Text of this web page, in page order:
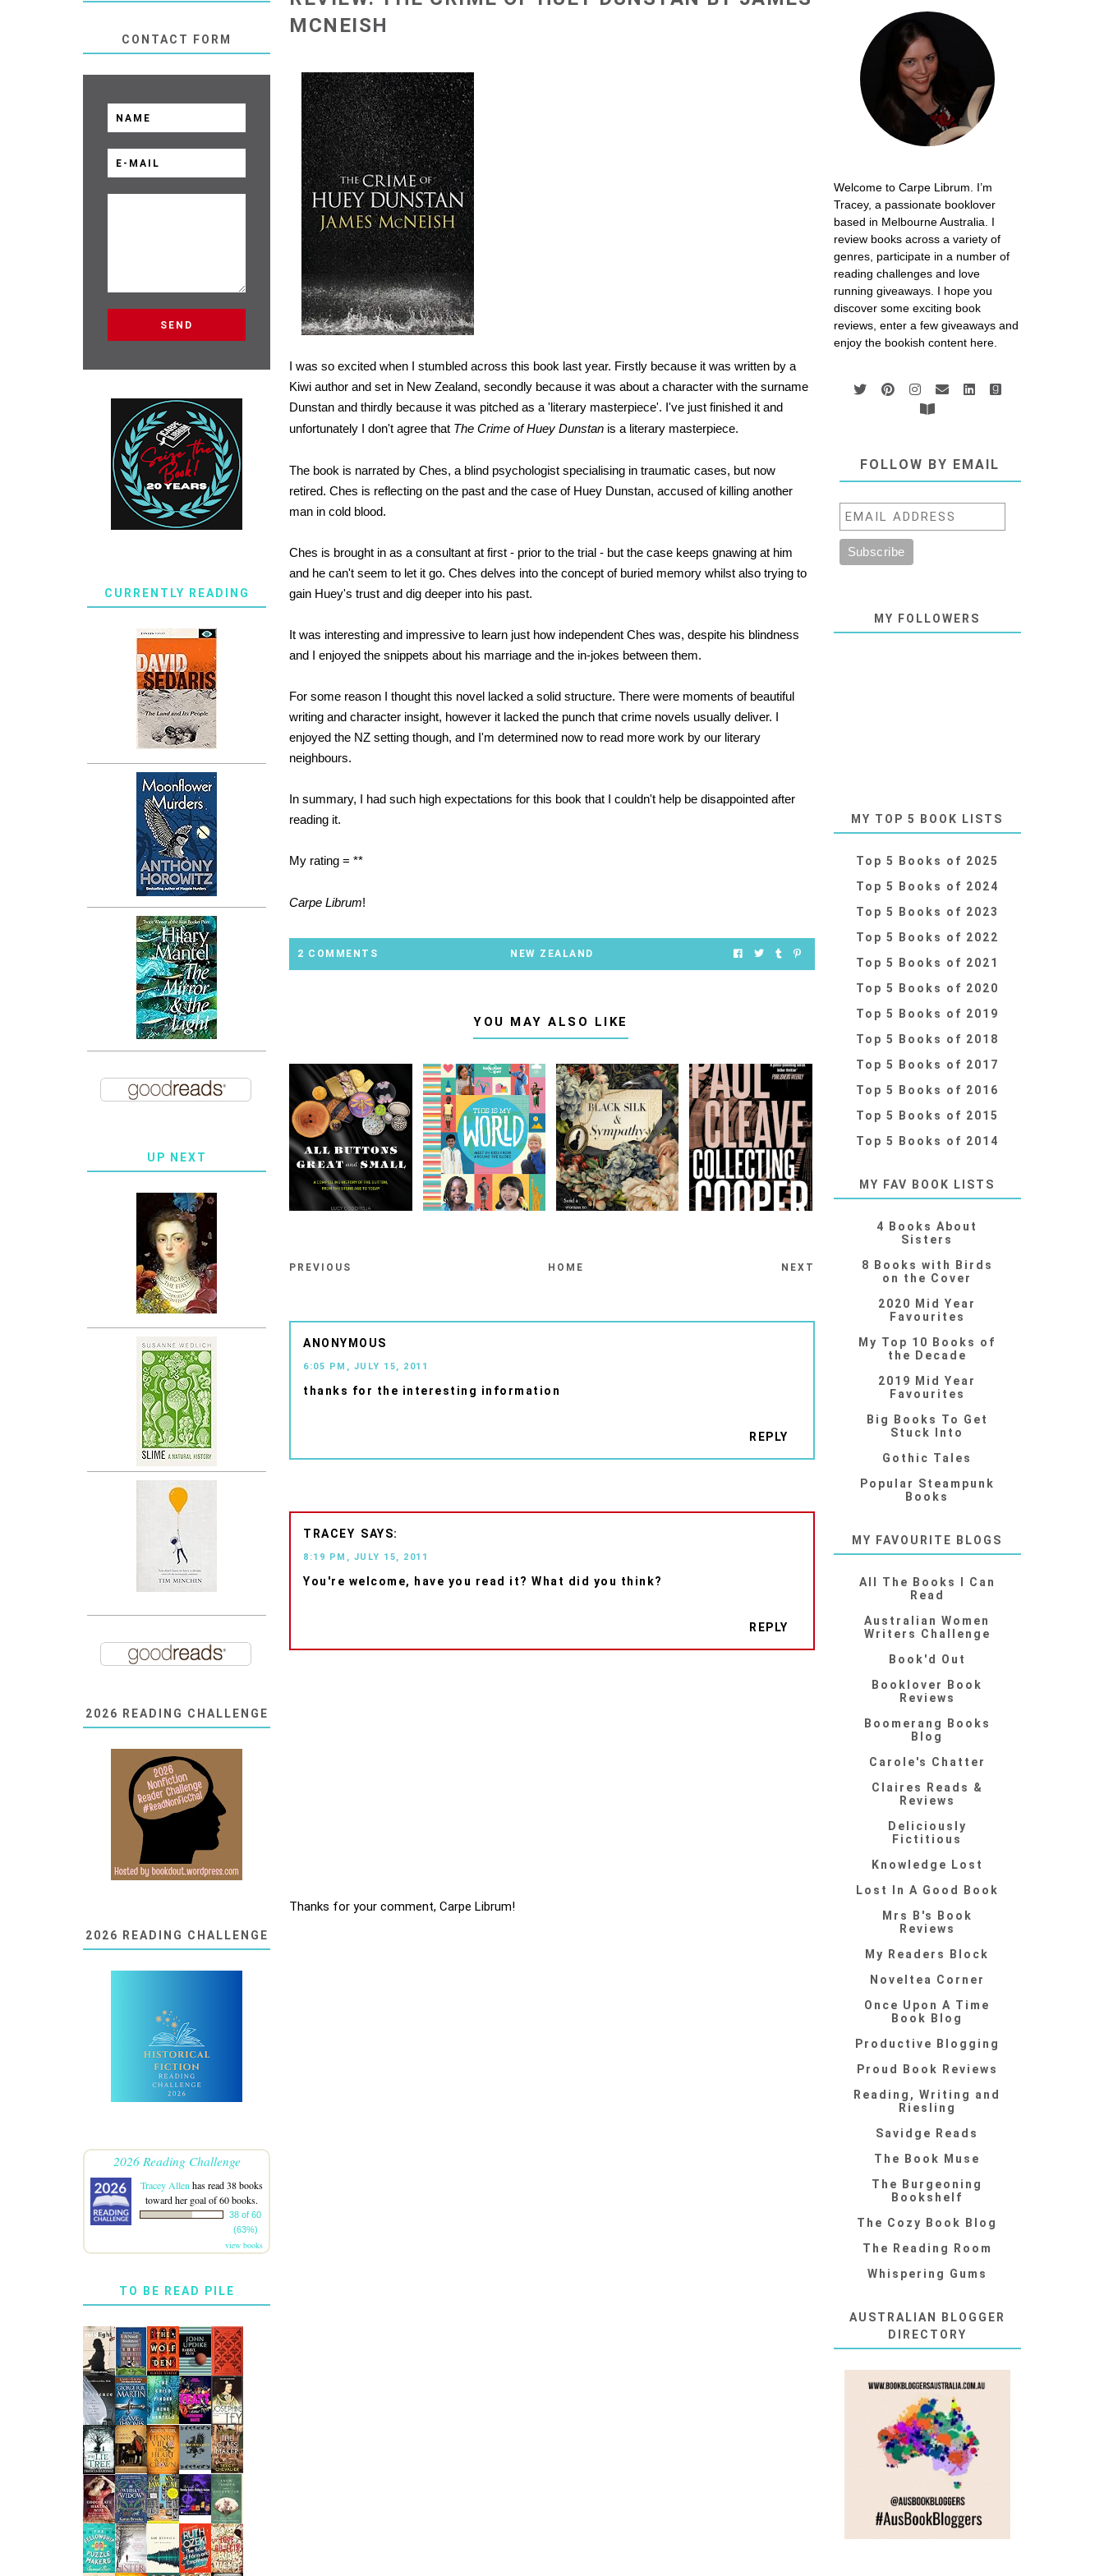
MCNEISH
I was so excited when I stumbled across this book last year. Firstly because it was written by a
Kiwi author and set in New Zealand, secondly because it was about a character with the surname
Dunstan and thirdly because it was pitched as a 'literary masterpiece'. I've just finished it and
unfortunately I don't agree that The Crime of Huey Dunstan is a literary masterpiece.
The book is narrated by Ches, a blind psychologist specialising in traumatic cases, but now
retired. Ches is reflecting on the past and the case of Huey Dunstan, accused of killing another
man in cold blood.
Ches is brought in as a consultant at first - prior to the trial - but the case keeps gnawing at him
and he can't seem to let it go. Ches delves into the concept of buried memory whilst also trying to
gain Huey's trust and dig deeper into his past.
It was interesting and impressive to learn just how independent Ches was, despite his blindness
and I enjoyed the snippets about his marriage and the in-jokes between them.
For some reason I thought this novel lacked a solid structure. There were moments of beautiful
writing and character insight, however it lacked the punch that crime novels usually deliver. I
enjoyed the NZ setting though, and I'm determined now to read more work by our literary
neighbours.
In summary, I had such high expectations for this book that I couldn't help be disappointed after
reading it.
My rating = **
Carpe Librum!
2 COMMENTS NEW ZEALAND
YOU MAY ALSO LIKE
PREVIOUS HOME NEXT
ANONYMOUS
6:05 PM, JULY 15, 2011
thanks for the interesting information
REPLY
TRACEY
8:19 PM, JULY 15, 2011
You're welcome, have you read it? What did you think?
REPLY
Thanks for your comment, Carpe Librum!
CONTACT FORM
CURRENTLY READING
UP NEXT
2026 READING CHALLENGE
2026 READING CHALLENGE
2026 Reading Challenge
Tracey Allen has read 38 books
toward her goal of 60 books.
38 of 60
(63%)
view books
TO BE READ PILE
Welcome to Carpe Librum. I’m
Tracey, a passionate booklover
based in Melbourne Australia. I
review books across a variety of
genres, participate in a number of
reading challenges and love
running giveaways. I hope you
discover some exciting book
reviews, enter a few giveaways and
enjoy the bookish content here.
FOLLOW BY EMAIL
MY FOLLOWERS
MY TOP 5 BOOK LISTS
Top 5 Books of 2025
Top 5 Books of 2024
Top 5 Books of 2023
Top 5 Books of 2022
Top 5 Books of 2021
Top 5 Books of 2020
Top 5 Books of 2019
Top 5 Books of 2018
Top 5 Books of 2017
Top 5 Books of 2016
Top 5 Books of 2015
Top 5 Books of 2014
MY FAV BOOK LISTS
4 Books About
Sisters
8 Books with Birds
on the Cover
2020 Mid Year
Favourites
My Top 10 Books of
the Decade
2019 Mid Year
Favourites
Big Books To Get
Stuck Into
Gothic Tales
Popular Steampunk
Books
MY FAVOURITE BLOGS
All The Books I Can
Read
Australian Women
Writers Challenge
Book'd Out
Booklover Book
Reviews
Boomerang Books
Blog
Carole's Chatter
Claires Reads &
Reviews
Deliciously
Fictitious
Knowledge Lost
Lost In A Good Book
Mrs B's Book
Reviews
My Readers Block
Noveltea Corner
Once Upon A Time
Book Blog
Productive Blogging
Proud Book Reviews
Reading, Writing and
Riesling
Savidge Reads
The Book Muse
The Burgeoning
Bookshelf
The Cozy Book Blog
The Reading Room
Whispering Gums
AUSTRALIAN BLOGGER
DIRECTORY